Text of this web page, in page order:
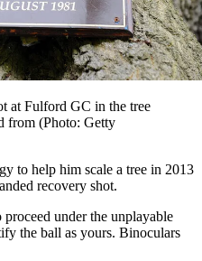
at Fulford GC in the tree
from (Photo: Getty
to help him scale a tree in 2013
recovery shot.
under the unplayable
the ball as yours. Binoculars